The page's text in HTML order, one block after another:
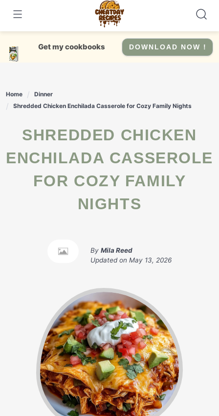
content
Get my cookbooks DOWNLOAD NOW !
Home
Dinner
Shredded Chicken Enchilada Casserole for Cozy Family Nights
SHREDDED CHICKEN
ENCHILADA CASSEROLE
FOR COZY FAMILY
NIGHTS
By Mila Reed
Updated on May 13, 2026